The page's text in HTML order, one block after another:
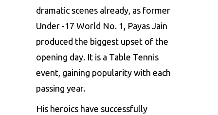
dramatic scenes already, as former
Under -17 World No. 1, Payas Jain
produced the biggest upset of the
opening day. It is a Table Tennis
event, gaining popularity with each
passing year.
His heroics have successfully